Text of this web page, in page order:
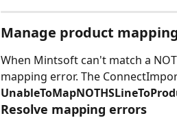
Manage product
When Mintsoft can't match a
mapping error. The
Resolve mapping errors